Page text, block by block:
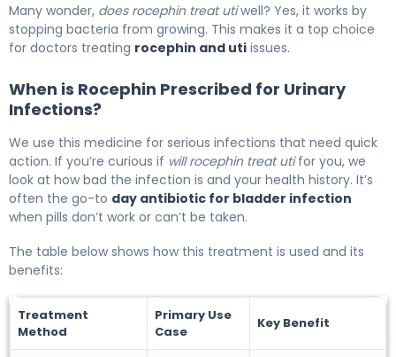
Many wonder, does rocephin treat utiwell? Yes, it works by
stopping bacteria from growing. This makes it a top choice
for doctors treating rocephin and uti issues.
When is Rocephin Prescribed for Urinary
Infections?
We use this medicine for serious infections that need quick
action. If you’re curious if will rocephin treat utifor you, we
look at how bad the infection is and your health history. It’s
often the go-to day antibiotic for bladder infection
when pills don’t work or can’t be taken.
The table below shows how this treatment is used and its
benefits:
Treatment
Method
Primary Use
Case
Key Benefit